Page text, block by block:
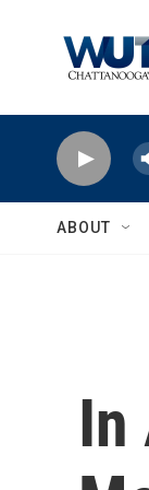
ABOUT
In